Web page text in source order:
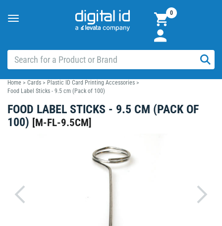
Toggle
0
Home > Cards > Plastic ID Card Printing Accessories >
Food Label Sticks - 9.5 cm (Pack of 100)
FOOD LABEL STICKS - 9.5 CM (PACK OF
100) [M-FL-9.5CM]